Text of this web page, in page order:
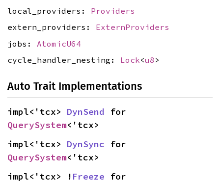
local_providers: Providers
extern_providers: ExternProviders
jobs: AtomicU64
cycle_handler_nesting: Lock<u8 >
Auto Trait Implementations
impl<'tcx> DynSend
QuerySystem<'tcx>
impl<'tcx> DynSync
QuerySystem<'tcx>
impl<'tcx> ! Freeze